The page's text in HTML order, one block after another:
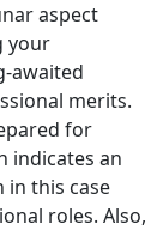
aspect
your
awaited
merits.
for
indicates an
in this case
roles. Also,